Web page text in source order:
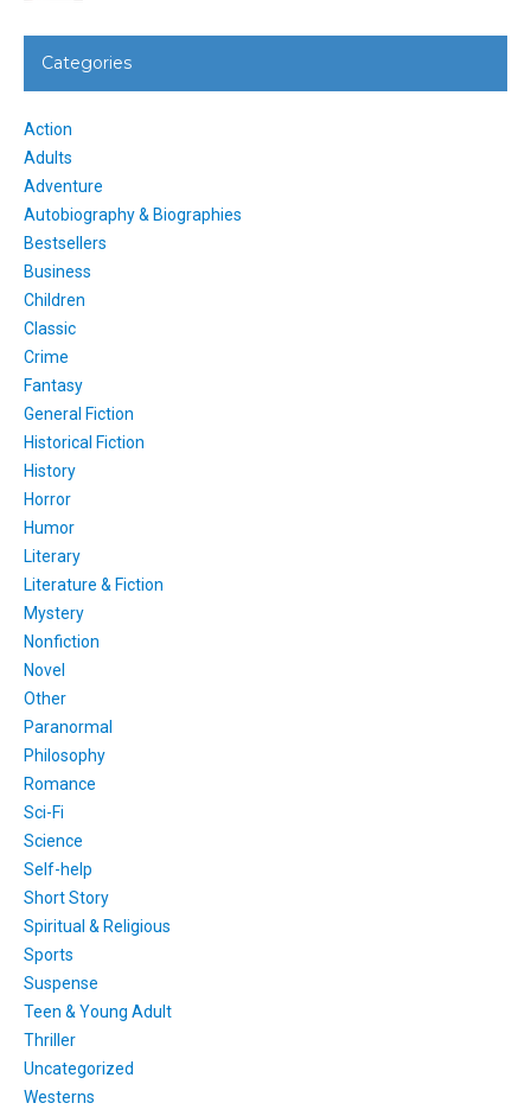
Categories
Action
Adults
Adventure
Autobiography & Biographies
Bestsellers
Business
Children
Classic
Crime
Fantasy
General Fiction
Historical Fiction
History
Horror
Humor
Literary
Literature & Fiction
Mystery
Nonfiction
Novel
Other
Paranormal
Philosophy
Romance
Sci-Fi
Science
Self-help
Short Story
Spiritual & Religious
Sports
Suspense
Teen & Young Adult
Thriller
Uncategorized
Westerns